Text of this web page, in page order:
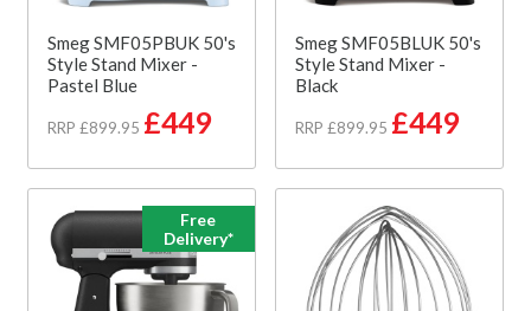
Smeg SMF05PBUK 50's
Style Stand Mixer -
Pastel Blue
RRP £899.95 £449
Smeg SMF05BLUK 50's
Style Stand Mixer -
Black
RRP £899.95 £449
Free
Delivery*